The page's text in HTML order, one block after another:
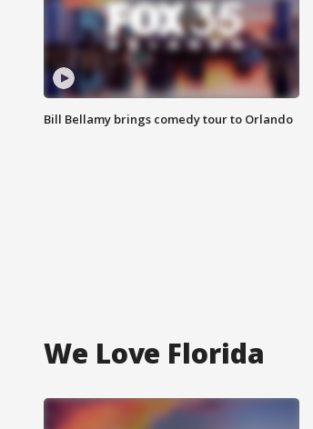
Bill Bellamy brings comedy tour to Orlando
We Love Florida